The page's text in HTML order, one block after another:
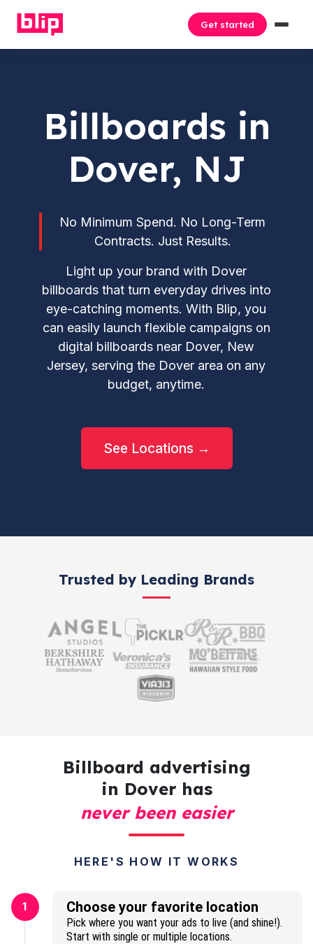
Get started
Billboards in
Dover, NJ
No Minimum Spend. No Long-Term
Contracts. Just Results.
Light up your brand with Dover
billboards that turn everyday drives into
eye-catching moments. With Blip, you
can easily launch flexible campaigns on
digital billboards near Dover, New
Jersey, serving the Dover area on any
budget, anytime.
See Locations →
Trusted by Leading Brands
Billboard advertising
in Dover has
never been easier
HERE'S HOW IT WORKS
1 Choose your favorite location
Pick where you want your ads to live (and shine!).
Start with single or multiple locations.